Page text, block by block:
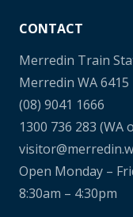
CONTACT
Merredin Train
Merredin WA 6415
(08) 9041 1666
1300 736 283 (WA
Open Monday –
8:30am – 4:30pm